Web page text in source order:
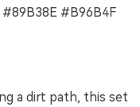
#89B38E #B96B4F
a dirt path, this set